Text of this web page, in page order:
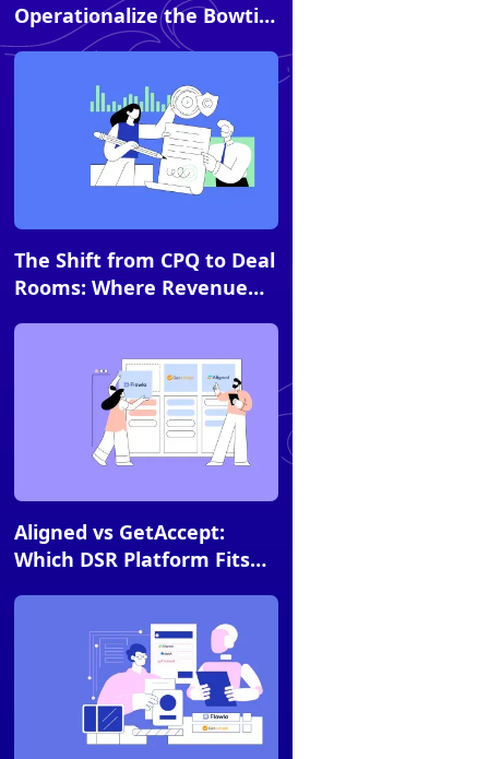
Operationalize the Bowtie
Model with DSRs
Article
The Shift from CPQ to Deal
Rooms: Where Revenue
Article
Aligned vs GetAccept:
Which DSR Platform Fits